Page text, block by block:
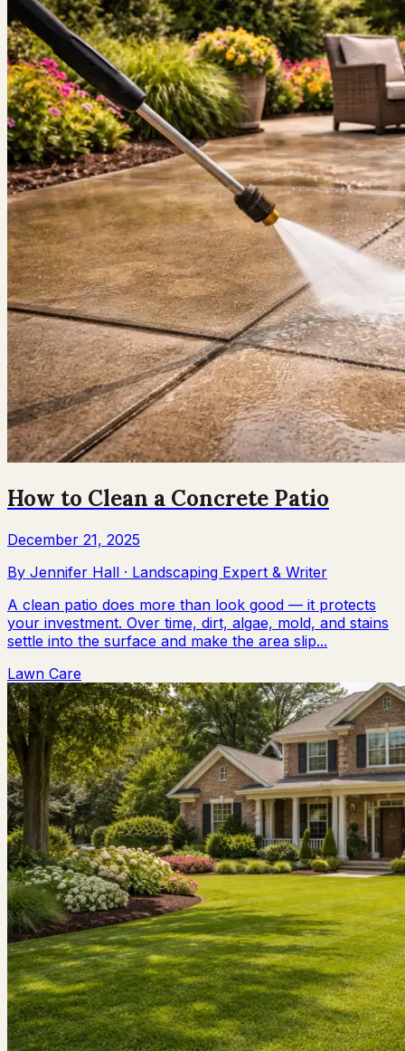
How to Clean a Concrete Patio
December 21, 2025
By Jennifer Hall · Landscaping Expert & Writer
A clean patio does more than look good — it protects
your investment. Over time, dirt, algae, mold, and stains
settle into the surface and make the area slip...
Lawn Care